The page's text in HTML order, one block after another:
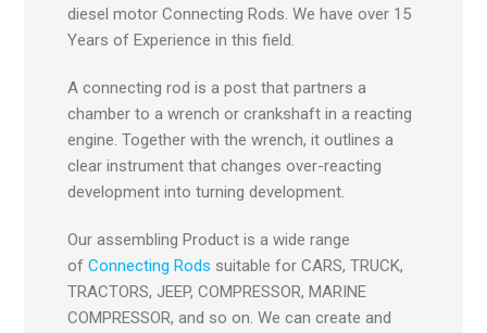
diesel motor Connecting Rods. We have over 15
Years of Experience in this field.
A connecting rod is a post that partners a
chamber to a wrench or crankshaft in a reacting
engine. Together with the wrench, it outlines a
clear instrument that changes over-reacting
development into turning development.
Our assembling Product is a wide range
of Connecting Rods suitable for CARS, TRUCK,
TRACTORS, JEEP, COMPRESSOR, MARINE
COMPRESSOR, and so on. We can create and